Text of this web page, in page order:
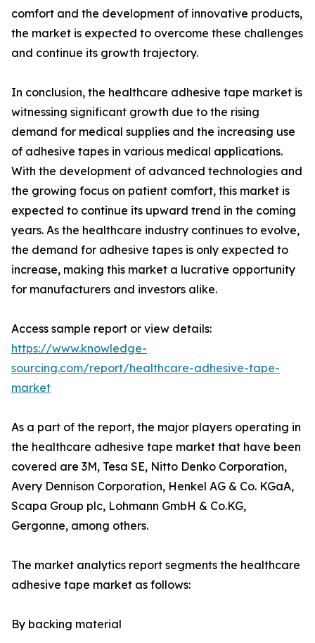
comfort and the development of innovative products,
the market is expected to overcome these challenges
and continue its growth trajectory.
In conclusion, the healthcare adhesive tape market is
witnessing significant growth due to the rising
demand for medical supplies and the increasing use
of adhesive tapes in various medical applications.
With the development of advanced technologies and
the growing focus on patient comfort, this market is
expected to continue its upward trend in the coming
years. As the healthcare industry continues to evolve,
the demand for adhesive tapes is only expected to
increase, making this market a lucrative opportunity
for manufacturers and investors alike.
Access sample report or view details:
https://www.knowledge-
sourcing.com/report/healthcare-adhesive-tape-
market
As a part of the report, the major players operating in
the healthcare adhesive tape market that have been
covered are 3M, Tesa SE, Nitto Denko Corporation,
Avery Dennison Corporation, Henkel AG & Co. KGaA,
Scapa Group plc, Lohmann GmbH & Co.KG,
Gergonne, among others.
The market analytics report segments the healthcare
adhesive tape market as follows:
By backing material